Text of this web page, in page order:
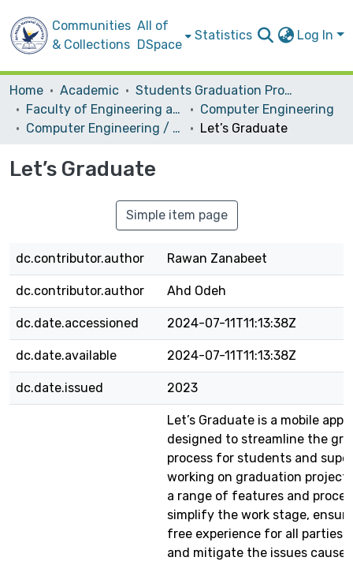
Communities
& Collections
All of
DSpace
Statistics Log In
Home Academic
Students Graduation Projects
Faculty of Engineering and Information Technology
Computer Engineering
Computer Engineering / Software
Let’s Graduate
Let’s Graduate
Simple item page
dc.contributor.author Rawan Zanabeet
dc.contributor.author Ahd Odeh
dc.date.accessioned 2024-07-11T11:13:38Z
dc.date.available 2024-07-11T11:13:38Z
dc.date.issued 2023
Let’s Graduate is a mobile
designed to streamline the
process for students and
working on graduation
a range of features and
simplify the work stage,
free experience for all parties
and mitigate the issues